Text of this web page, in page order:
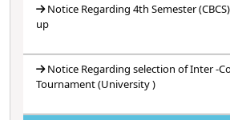
Notice Regarding 4th Semester
up
Notice Regarding selection of Inter -
Tournament (University )